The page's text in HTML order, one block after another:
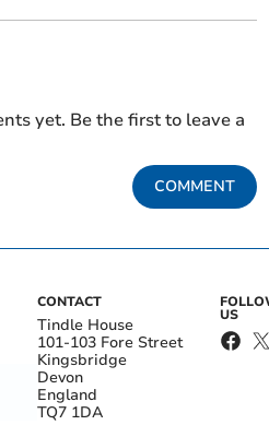
yet. Be the first to leave a
COMMENT
CONTACT
Tindle House
101-103 Fore Street
Kingsbridge
Devon
England
TQ7 1DA
US